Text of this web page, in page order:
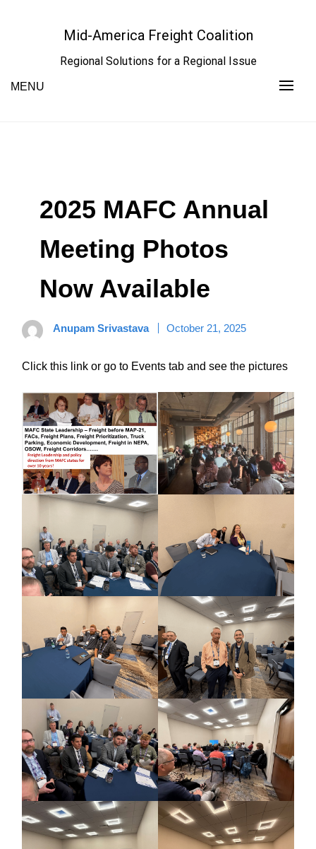
Mid-America Freight Coalition
Regional Solutions for a Regional Issue
MENU
2025 MAFC Annual
Meeting Photos
Now Available
Anupam Srivastava October 21, 2025
Click this link or go to Events tab and see the pictures